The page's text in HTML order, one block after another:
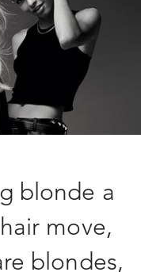
blonde a
move,
blondes,